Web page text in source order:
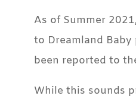
As of Summer
to Dreamland
been reported to
While this sounds